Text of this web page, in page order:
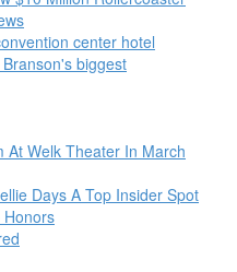
center hotel
biggest
At Welk Theater In March
Days A Top Insider Spot
Honors